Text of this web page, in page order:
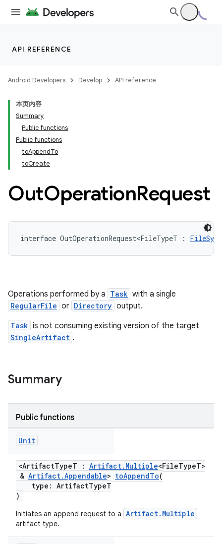
API REFERENCE
Android Developers Develop API reference
本页内容
Summary
Public functions
Public functions
toAppendTo
toCreate
OutOperationRequest
interface OutOperationRequest<FileTypeT :
Operations performed by a Task with a single
RegularFile or Directory output.
Task is not consuming existing version of the target
SingleArtifact .
Summary
Public functions
Unit
<ArtifactTypeT : Artifact.Multiple<FileTypeT>
& Artifact.Appendable> toAppendTo(
type: ArtifactTypeT
)
Initiates an append request to a Artifact.Multiple
artifact type.